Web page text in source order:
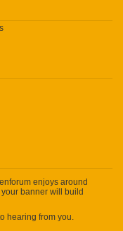
enjoys around
banner will build
hearing from you.